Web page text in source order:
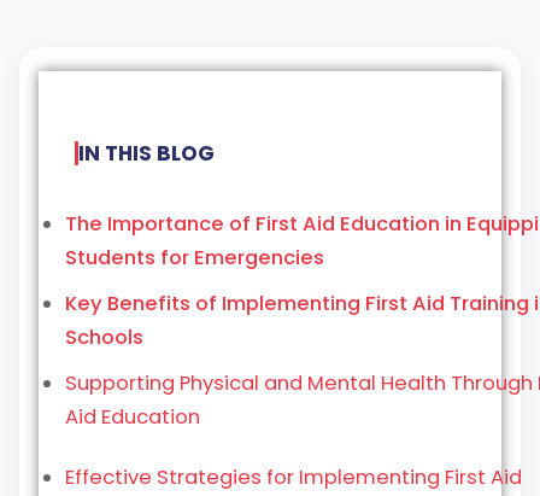
IN THIS BLOG
The Importance of First Aid Education in
Students for Emergencies
Key Benefits of Implementing First Aid Training
Schools
Supporting Physical and Mental Health Through
Aid Education
Effective Strategies for Implementing First Aid